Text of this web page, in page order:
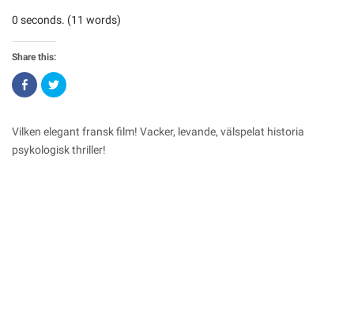
0 seconds. (11 words)
Share this:
Click
to
share
(Opens
in
new
window)
Click
to
(Opens
in
new
Vilken elegant fransk film! Vacker, levande, välspelat historia
psykologisk thriller!